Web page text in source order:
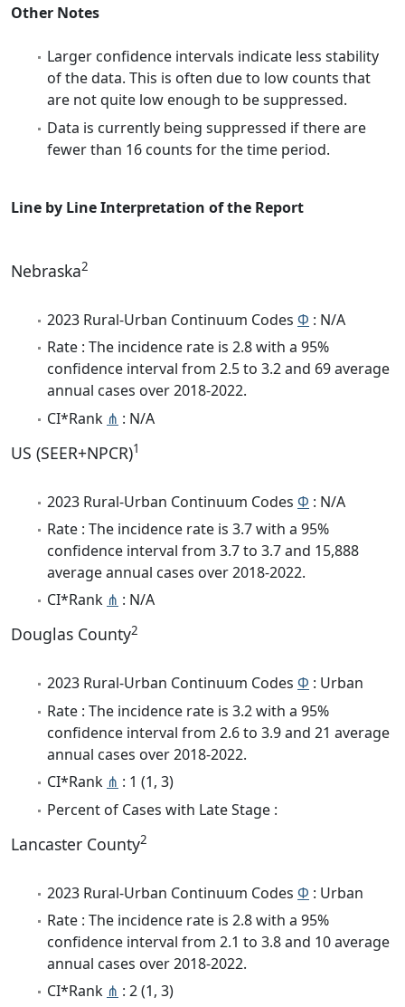
Other Notes
Larger confidence intervals indicate less stability
of the data. This is often due to low counts that
are not quite low enough to be suppressed.
Data is currently being suppressed if there are
fewer than 16 counts for the time period.
Line by Line Interpretation of the Report
Nebraska2
2023 Rural-Urban Continuum Codes Φ : N/A
Rate : The incidence rate is 2.8 with a 95%
confidence interval from 2.5 to 3.2 and 69 average
annual cases over 2018-2022.
CI*Rank ⋔ : N/A
US (SEER+NPCR)1
2023 Rural-Urban Continuum Codes Φ : N/A
Rate : The incidence rate is 3.7 with a 95%
confidence interval from 3.7 to 3.7 and 15,888
average annual cases over 2018-2022.
CI*Rank ⋔ : N/A
Douglas County2
2023 Rural-Urban Continuum Codes Φ : Urban
Rate : The incidence rate is 3.2 with a 95%
confidence interval from 2.6 to 3.9 and 21 average
annual cases over 2018-2022.
CI*Rank ⋔ : 1 (1, 3)
Percent of Cases with Late Stage :
Lancaster County2
2023 Rural-Urban Continuum Codes Φ : Urban
Rate : The incidence rate is 2.8 with a 95%
confidence interval from 2.1 to 3.8 and 10 average
annual cases over 2018-2022.
CI*Rank ⋔ : 2 (1, 3)